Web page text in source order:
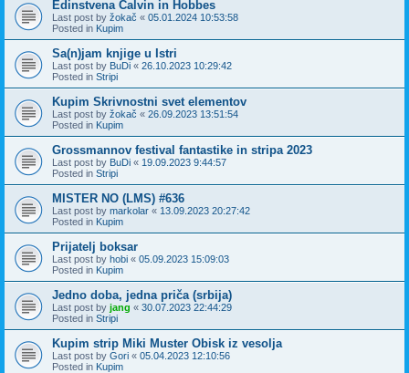
Edinstvena Calvin in Hobbes
Last post by žokač « 05.01.2024 10:53:58
Posted in Kupim
Sa(n)jam knjige u Istri
Last post by BuDi « 26.10.2023 10:29:42
Posted in Stripi
Kupim Skrivnostni svet elementov
Last post by žokač « 26.09.2023 13:51:54
Posted in Kupim
Grossmannov festival fantastike in stripa 2023
Last post by BuDi « 19.09.2023 9:44:57
Posted in Stripi
MISTER NO (LMS) #636
Last post by markolar « 13.09.2023 20:27:42
Posted in Kupim
Prijatelj boksar
Last post by hobi « 05.09.2023 15:09:03
Posted in Kupim
Jedno doba, jedna priča (srbija)
Last post by jang « 30.07.2023 22:44:29
Posted in Stripi
Kupim strip Miki Muster Obisk iz vesolja
Last post by Gori « 05.04.2023 12:10:56
Posted in Kupim